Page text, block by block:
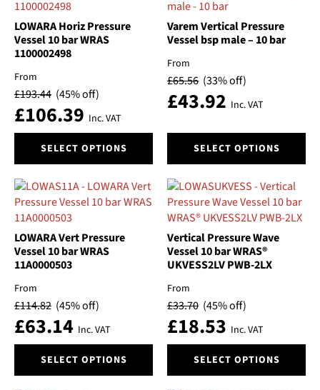
Brand
Material
Size
Automatic/Manual
Float
Pressure
Switch On Pressure
Type
Voltage
Volume
LOWARA Horiz Pressure
Vessel 10 bar WRAS
1100002498
From
£193.44 (45% off)
£106.39 Inc. VAT
SELECT OPTIONS
product
multiple
variants.
The
options
may
be
chosen
on
the
product
page
Varem Vertical Pressure
Vessel bsp male – 10 bar
From
£65.56 (33% off)
£43.92 Inc. VAT
SELECT OPTIONS
product
multiple
variants.
The
options
may
be
chosen
on
the
product
page
LOWARA Vert Pressure
Vessel 10 bar WRAS
11A0000503
From
£114.82 (45% off)
£63.14 Inc. VAT
SELECT OPTIONS
product
Vertical Pressure Wave
Vessel 10 bar WRAS®
UKVESS2LV PWB-2LX
From
£33.70 (45% off)
£18.53 Inc. VAT
SELECT OPTIONS
product